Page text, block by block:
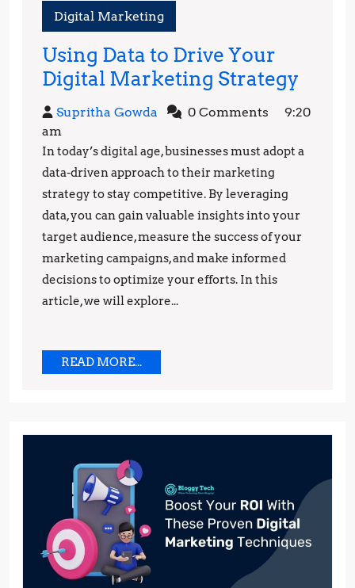
2023
Digital Marketing
Using Data to Drive Your
Digital Marketing Strategy
Data
Drive
Supritha Gowda Supritha0 Comments
9:20
am
In today’s digital age, businesses must adopt a
data-driven approach to their marketing
strategy to stay competitive. By leveraging
data, you can gain valuable insights into your
target audience, measure the success of your
marketing campaigns, and make informed
decisions to optimize your efforts. In this
article, we will explore...
READ MORE...READ